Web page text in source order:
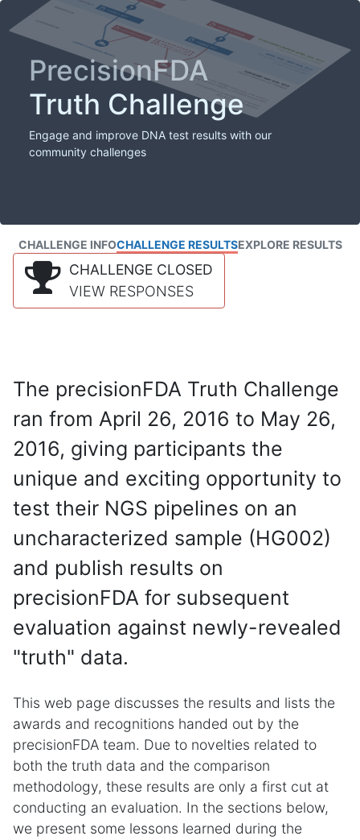
PrecisionFDA
Truth Challenge
Engage and improve DNA test results with our
community challenges
CHALLENGE INFOCHALLENGE RESULTSEXPLORE RESULTS
CHALLENGE CLOSED
VIEW RESPONSES
The precisionFDA Truth Challenge
ran from April 26, 2016 to May 26,
2016, giving participants the
unique and exciting opportunity to
test their NGS pipelines on an
uncharacterized sample (HG002)
and publish results on
precisionFDA for subsequent
evaluation against newly-revealed
"truth" data.
This web page discusses the results and lists the
awards and recognitions handed out by the
precisionFDA team. Due to novelties related to
both the truth data and the comparison
methodology, these results are only a first cut at
conducting an evaluation. In the sections below,
we present some lessons learned during the